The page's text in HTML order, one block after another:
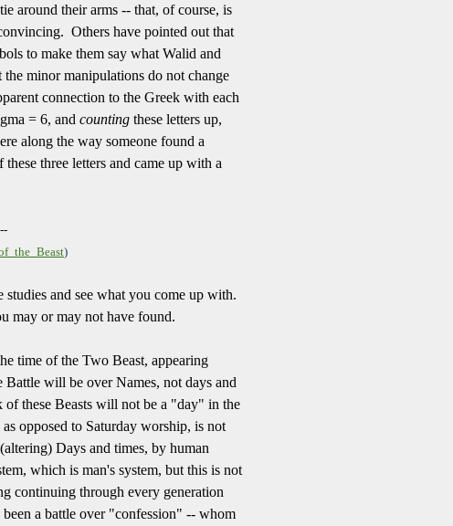
around their arms -- that, of course, is
Others have pointed out that
to make them say what Walid and
minor manipulations do not change
connection to the Greek with each
= 6, and counting these letters up,
along the way someone found a
three letters and came up with a
)
and see what you come up with.
may or may not have found.
time of the Two Beast, appearing
will be over Names, not days and
of these Beasts will not be a "day" in the
opposed to Saturday worship, is not
Days and times, by human
which is man's system, but this is not
continuing through every generation
a battle over "confession" -- whom